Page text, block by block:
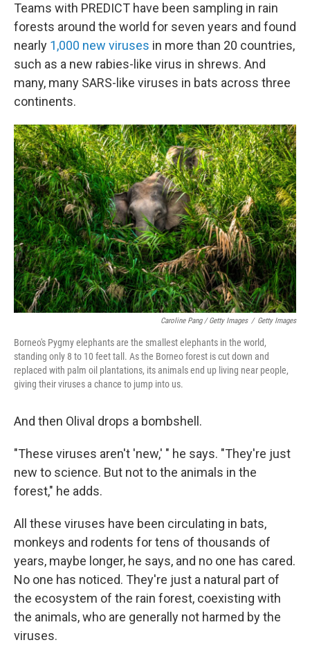
Teams with PREDICT have been sampling in rain
forests around the world for seven years and found
nearly 1,000 new viruses in more than 20 countries,
such as a new rabies-like virus in shrews. And
many, many SARS-like viruses in bats across three
continents.
Caroline Pang / Getty Images / Getty Images
Borneo's Pygmy elephants are the smallest elephants in the world,
standing only 8 to 10 feet tall. As the Borneo forest is cut down and
replaced with palm oil plantations, its animals end up living near people,
giving their viruses a chance to jump into us.
And then Olival drops a bombshell.
"These viruses aren't 'new,' " he says. "They're just
new to science. But not to the animals in the
forest," he adds.
All these viruses have been circulating in bats,
monkeys and rodents for tens of thousands of
years, maybe longer, he says, and no one has cared.
No one has noticed. They're just a natural part of
the ecosystem of the rain forest, coexisting with
the animals, who are generally not harmed by the
viruses.